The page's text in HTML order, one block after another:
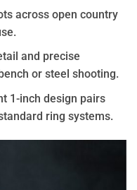
across open country
and precise
or steel shooting.
1-inch design pairs
ring systems.